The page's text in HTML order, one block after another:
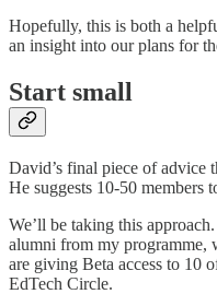
Hopefully, this is both a
an insight into our plans for
Start small
David’s final piece of advice
He suggests 10-50 members
We’ll be taking this
alumni from my programme,
are giving Beta access to 10
EdTech Circle.